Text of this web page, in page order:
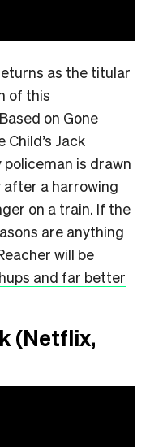
as the titular
of this
Based on Gone
Child’s Jack
is drawn
a harrowing
on a train. If the
are anything
will be
and far better
(Netflix,